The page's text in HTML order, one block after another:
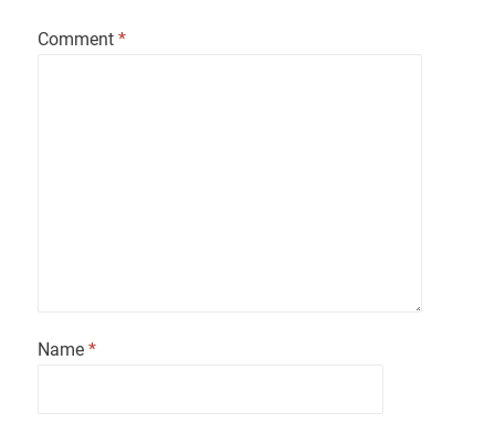
Comment *
Name *